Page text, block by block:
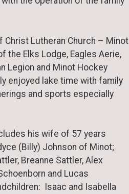
Christ Lutheran Church – Minot
the Elks Lodge, Eagles Aerie,
Legion and Minot Hockey
enjoyed lake time with family
and sports especially
his wife of 57 years
(Billy) Johnson of Minot;
Breanne Sattler, Alex
and Lucas
Isaac and Isabella